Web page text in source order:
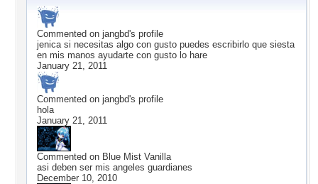
Commented on jangbd's profile
jenica si necesitas algo con gusto puedes escribirlo que siesta
en mis manos ayudarte con gusto lo hare
January 21, 2011
Commented on jangbd's profile
hola
January 21, 2011
Commented on Blue Mist Vanilla
asi deben ser mis angeles guardianes
December 10, 2010